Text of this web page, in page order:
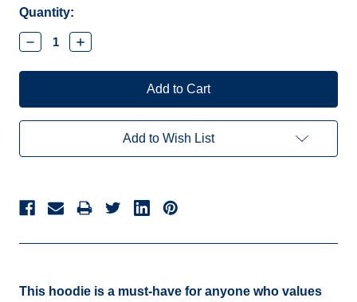
Current
Stock:
Quantity:
Decrease
Quantity:
Increase
Quantity:
Add to Wish List
This hoodie is a must-have for anyone who values